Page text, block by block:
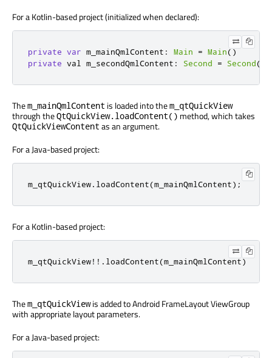
For a Kotlin-based project (initialized when declared):
private var m_mainQmlContent : Main = Main()
private val m_secondQmlContent : Second = Second()
Them_mainQmlContent is loaded into them_qtQuickView
through theQtQuickView.loadContent() method, which takes
QtQuickViewContent as an argument.
For a Java-based project:
m_qtQuickView. loadContent(m_mainQmlContent);
For a Kotlin-based project:
m_qtQuickView!!. loadContent(m_mainQmlContent)
Them_qtQuickViewis added to Android FrameLayout ViewGroup
with appropriate layout parameters.
For a Java-based project: